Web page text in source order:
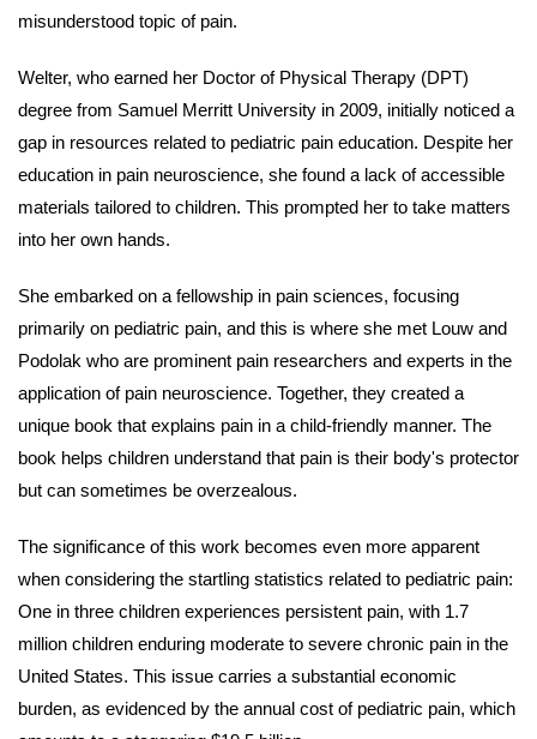
misunderstood topic of pain.
Welter, who earned her Doctor of Physical Therapy (DPT)
degree from Samuel Merritt University in 2009, initially noticed a
gap in resources related to pediatric pain education. Despite her
education in pain neuroscience, she found a lack of accessible
materials tailored to children. This prompted her to take matters
into her own hands.
She embarked on a fellowship in pain sciences, focusing
primarily on pediatric pain, and this is where she met Louw and
Podolak who are prominent pain researchers and experts in the
application of pain neuroscience. Together, they created a
unique book that explains pain in a child-friendly manner. The
book helps children understand that pain is their body's protector
but can sometimes be overzealous.
The significance of this work becomes even more apparent
when considering the startling statistics related to pediatric pain:
One in three children experiences persistent pain, with 1.7
million children enduring moderate to severe chronic pain in the
United States. This issue carries a substantial economic
burden, as evidenced by the annual cost of pediatric pain, which